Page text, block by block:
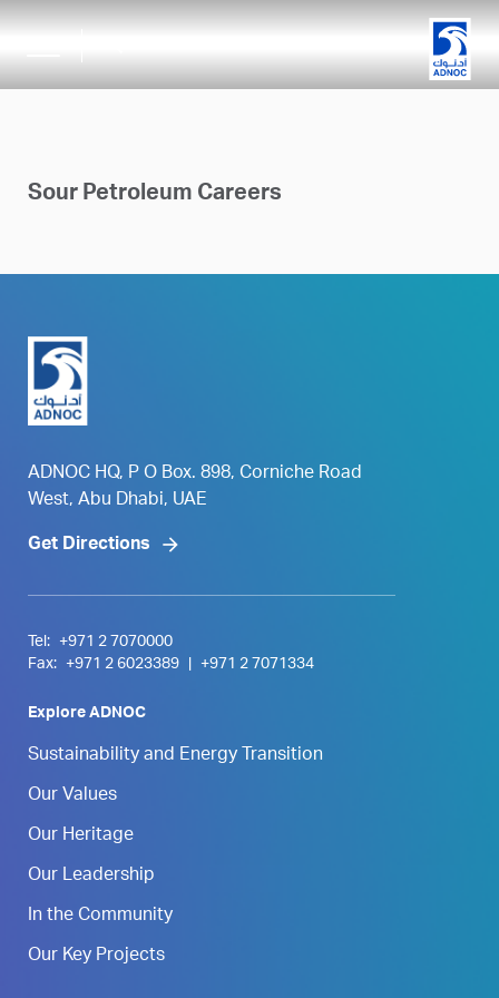
Sour Petroleum Careers
ADNOC HQ, P O Box. 898, Corniche Road
West, Abu Dhabi, UAE
Get Directions
Tel:
+971 2 7070000
Fax:
+971 2 6023389 +971 2 7071334
Explore ADNOC
Sustainability and Energy Transition
Our Values
Our Heritage
Our Leadership
In the Community
Our Key Projects